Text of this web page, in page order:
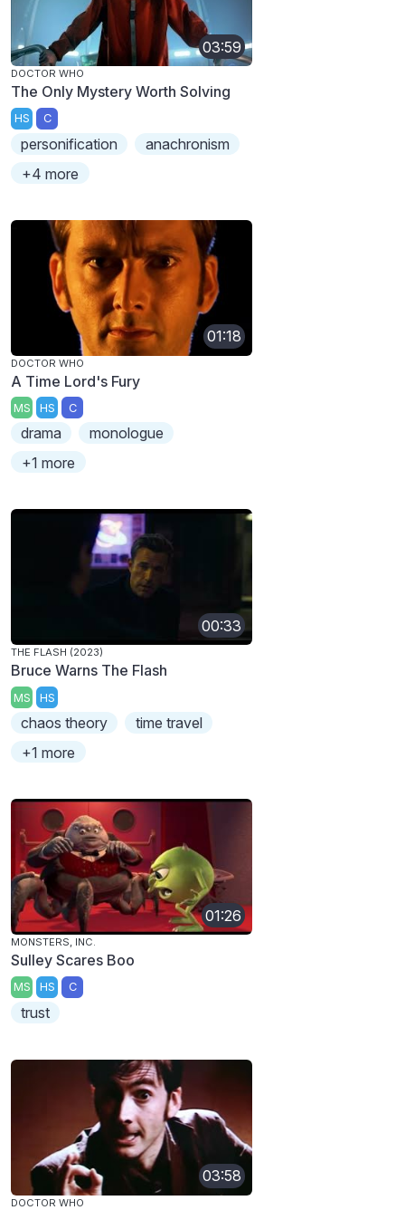
03:59
DOCTOR WHO
The Only Mystery Worth Solving
HS C
personification
anachronism
+4 more
01:18
DOCTOR WHO
A Time Lord's Fury
MS HS C
drama
monologue
+1 more
00:33
THE FLASH (2023)
Bruce Warns The Flash
MS HS
chaos theory
time travel
+1 more
01:26
MONSTERS, INC.
Sulley Scares Boo
MS HS C
trust
03:58
DOCTOR WHO